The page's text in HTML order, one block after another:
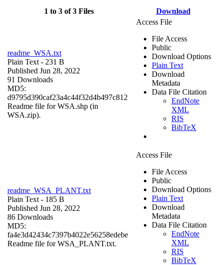
1 to 3 of 3 Files Download
readme_WSA.txt
Plain Text - 231 B
Published Jun 28, 2022
91 Downloads
MD5:
d9795d390caf23a4c44f32d4b497c812
Readme file for WSA.shp (in
WSA.zip).
Access File
File Access
Public
Download Options
Plain Text
Download
Metadata
Data File Citation
EndNote
XML
RIS
BibTeX
readme_WSA_PLANT.txt
Plain Text - 185 B
Published Jun 28, 2022
86 Downloads
MD5:
fa4e3d42434c7397b4022e56258edebe
Readme file for WSA_PLANT.txt.
Access File
File Access
Public
Download Options
Plain Text
Download
Metadata
Data File Citation
EndNote
XML
RIS
BibTeX